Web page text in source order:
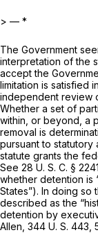
> — *
The Government
interpretation of the
accept the
limitation is satisfied
independent review
Whether a set of
within, or beyond, a
removal is
pursuant to statutory
statute grants the
See 28 U. S. C. §
whether detention is
States”). In doing so
described as the
detention by
Allen, 344 U. S. 443